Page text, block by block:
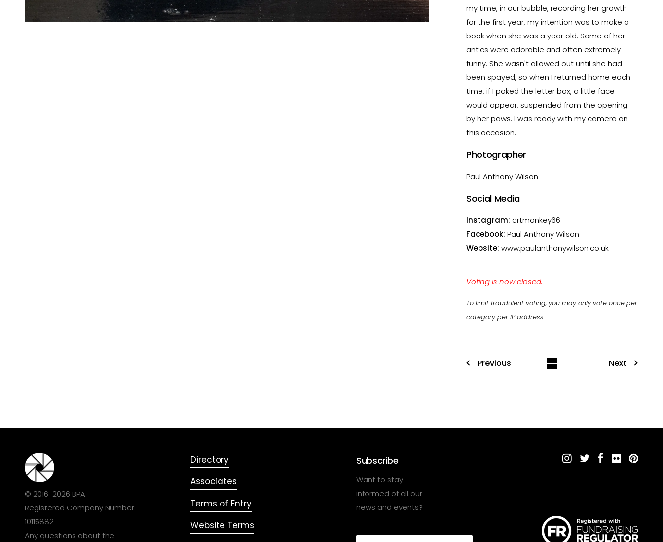
my time, in our bubble, recording her growth
for the first year, my intention was to make a
book when she was a year old. Some of her
antics were adorable and often extremely
funny. She wasn't allowed out until she had
been spayed, so when I returned home each
time, if I poked the letter box, a little face
would appear, suspended from the opening
by her paws. I was ready with my camera on
this occasion.
Photographer
Paul Anthony Wilson
Social Media
Instagram: artmonkey66
Facebook: Paul Anthony Wilson
Website: www.paulanthonywilson.co.uk
Voting is now closed.
To limit fraudulent voting, you may only vote once per
category per IP address.
Previous Next
© 2016-2026 BPA.
Registered Company Number:
10115882
Any questions about the
Directory
Associates
Terms of Entry
Website Terms
Subscribe
Want to stay
informed of all our
news and events?